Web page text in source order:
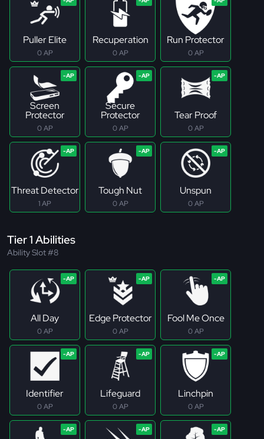
Puller Elite
0 AP
Recuperation
0 AP
Run Protector
0 AP
Screen
Protector
0 AP
Secure
Protector
0 AP
Tear Proof
0 AP
Threat Detector
1 AP
Tough Nut
0 AP
Unspun
0 AP
Tier 1 Abilities
Ability Slot #8
All Day
0 AP
Edge Protector
0 AP
Fool Me Once
0 AP
Identifier
0 AP
Lifeguard
0 AP
Linchpin
0 AP